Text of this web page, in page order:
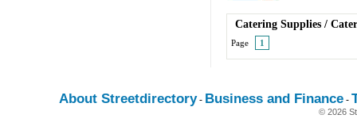
Catering Supplies /
Page 1
About Streetdirectory- Business and Finance -
© 2026